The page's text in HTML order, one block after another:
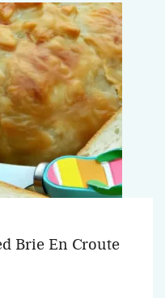
Brie En Croute